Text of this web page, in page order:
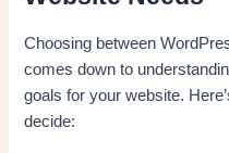
Choosing between
comes down to
goals for your website.
decide: